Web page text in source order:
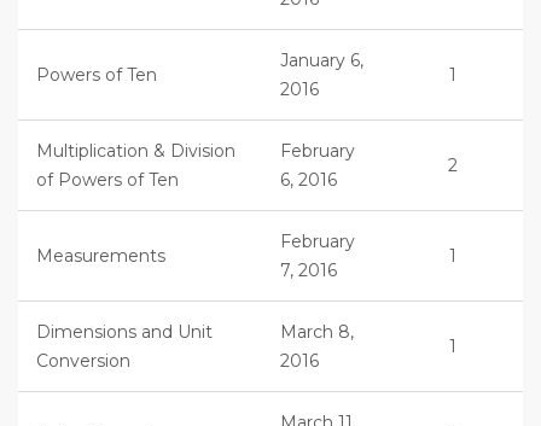
Powers of Ten
January 6,
2016
1
Multiplication & Division
of Powers of Ten
February
6, 2016
2
Measurements
February
7, 2016
1
Dimensions and Unit
Conversion
March 8,
2016
1